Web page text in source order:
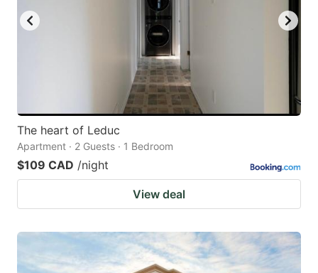
The heart of Leduc
Apartment · 2 Guests · 1 Bedroom
$109 CAD /night
View deal